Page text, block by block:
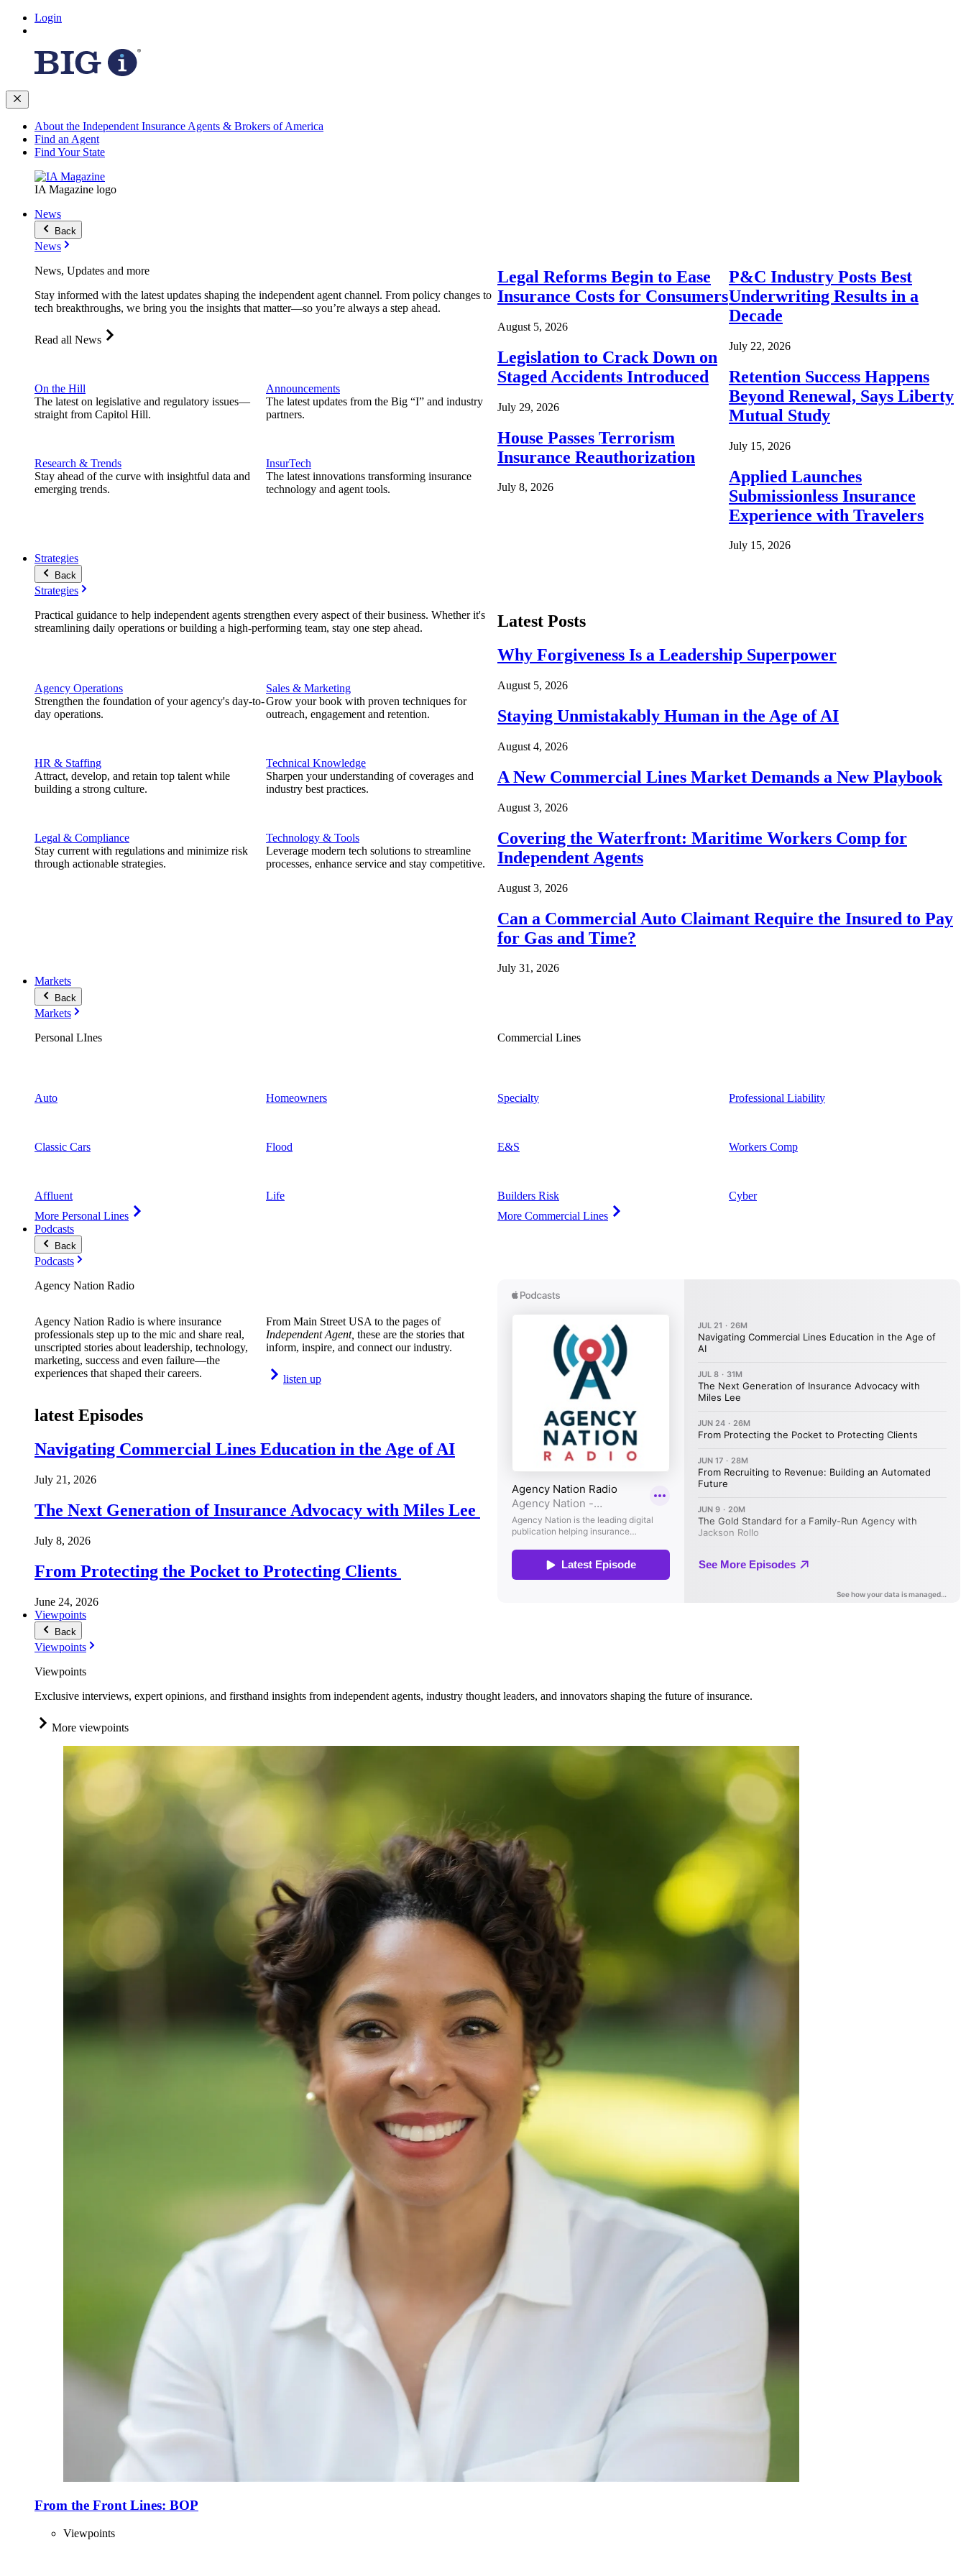
Login
About the Independent Insurance Agents & Brokers of America
Find an Agent
Find Your State
IA Magazine logo
News
Back
News
News, Updates and more
Stay informed with the latest updates shaping the independent agent channel. From policy changes to
tech breakthroughs, we bring you the insights that matter—so you’re always a step ahead.
Read all News
On the Hill
The latest on legislative and regulatory issues—
straight from Capitol Hill.
Research & Trends
Stay ahead of the curve with insightful data and
emerging trends.
Announcements
The latest updates from the Big “I” and industry
partners.
InsurTech
The latest innovations transforming insurance
technology and agent tools.
Legal Reforms Begin to Ease
Insurance Costs for Consumers
August 5, 2026
Legislation to Crack Down on
Staged Accidents Introduced
July 29, 2026
House Passes Terrorism
Insurance Reauthorization
July 8, 2026
P&C Industry Posts Best
Underwriting Results in a
Decade
July 22, 2026
Retention Success Happens
Beyond Renewal, Says Liberty
Mutual Study
July 15, 2026
Applied Launches
Submissionless Insurance
Experience with Travelers
July 15, 2026
Strategies
Back
Strategies
Practical guidance to help independent agents strengthen every aspect of their business. Whether it's
streamlining daily operations or building a high-performing team, stay one step ahead.
Agency Operations
Strengthen the foundation of your agency's day-to-
day operations.
HR & Staffing
Attract, develop, and retain top talent while
building a strong culture.
Legal & Compliance
Stay current with regulations and minimize risk
through actionable strategies.
Sales & Marketing
Grow your book with proven techniques for
outreach, engagement and retention.
Technical Knowledge
Sharpen your understanding of coverages and
industry best practices.
Technology & Tools
Leverage modern tech solutions to streamline
processes, enhance service and stay competitive.
Latest Posts
Why Forgiveness Is a Leadership Superpower
August 5, 2026
Staying Unmistakably Human in the Age of AI
August 4, 2026
A New Commercial Lines Market Demands a New Playbook
August 3, 2026
Covering the Waterfront: Maritime Workers Comp for
Independent Agents
August 3, 2026
Can a Commercial Auto Claimant Require the Insured to Pay
for Gas and Time?
July 31, 2026
Markets
Back
Markets
Personal LInes
Auto
Classic Cars
Affluent
More Personal Lines
Homeowners
Flood
Life
Commercial Lines
Specialty
E&S
Builders Risk
More Commercial Lines
Professional Liability
Workers Comp
Cyber
Podcasts
Back
Podcasts
Agency Nation Radio
Agency Nation Radio is where insurance
professionals step up to the mic and share real,
unscripted stories about leadership, technology,
marketing, success and even failure—the
experiences that shaped their careers.
From Main Street USA to the pages of
Independent Agent, these are the stories that
inform, inspire, and connect our industry.
listen up
latest Episodes
Navigating Commercial Lines Education in the Age of AI
July 21, 2026
The Next Generation of Insurance Advocacy with Miles Lee
July 8, 2026
From Protecting the Pocket to Protecting Clients
June 24, 2026
Viewpoints
Back
Viewpoints
Viewpoints
Exclusive interviews, expert opinions, and firsthand insights from independent agents, industry thought leaders, and innovators shaping the future of insurance.
More viewpoints
From the Front Lines: BOP
Viewpoints